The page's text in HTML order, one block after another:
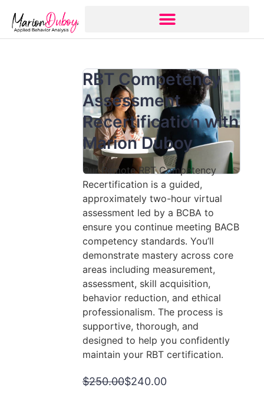
RBT Competency
Assessment
Recertification with
Marion Duboy
Our Remote RBT Competency
Recertification is a guided,
approximately two-hour virtual
assessment led by a BCBA to
ensure you continue meeting BACB
competency standards. You’ll
demonstrate mastery across core
areas including measurement,
assessment, skill acquisition,
behavior reduction, and ethical
professionalism. The process is
supportive, thorough, and
designed to help you confidently
maintain your RBT certification.
$250.00$240.00